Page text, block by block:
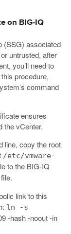
on BIG-IQ
(SSG) associated
untrusted, after
you’ll need to
procedure,
command
ensures
the vCenter.
line, copy the root
/etc/vmware-
to the BIG-IQ
file.
link to this
ln -s
-hash -noout -in